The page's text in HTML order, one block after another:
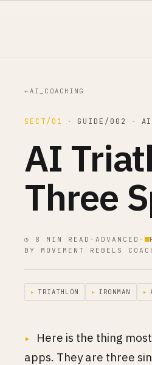
←AI_COACHING
SECT/01 · GUIDE/002 ·
AI
Three
◷ 8 MIN READ · ADVANCED ·
BY MOVEMENT REBELS
▸ TRIATHLON ▸ IRONMAN ▸
Here is the thing
apps. They are three